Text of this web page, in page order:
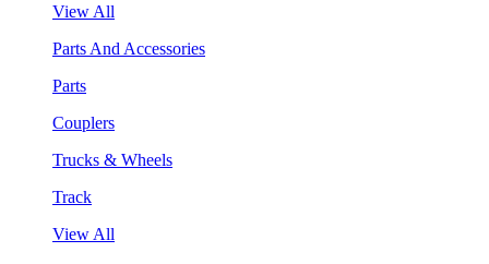
View All
Parts And Accessories
Parts
Couplers
Trucks & Wheels
Track
View All